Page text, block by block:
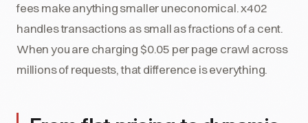
fees make anything smaller uneconomical. x402
handles transactions as small as fractions of a cent.
When you are charging $0.05 per page crawl across
millions of requests, that difference is everything.